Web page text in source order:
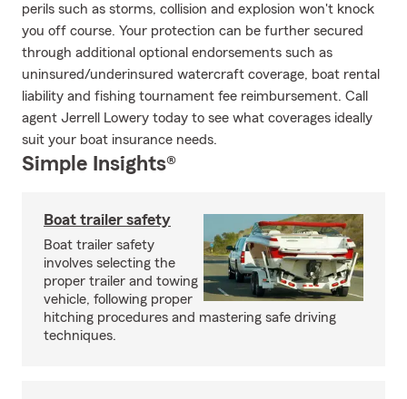
perils such as storms, collision and explosion won't knock
you off course. Your protection can be further secured
through additional optional endorsements such as
uninsured/underinsured watercraft coverage, boat rental
liability and fishing tournament fee reimbursement. Call
agent Jerrell Lowery today to see what coverages ideally
suit your boat insurance needs.
Simple Insights®
Boat trailer safety
Boat trailer safety
involves selecting the
proper trailer and towing
vehicle, following proper
hitching procedures and mastering safe driving
techniques.